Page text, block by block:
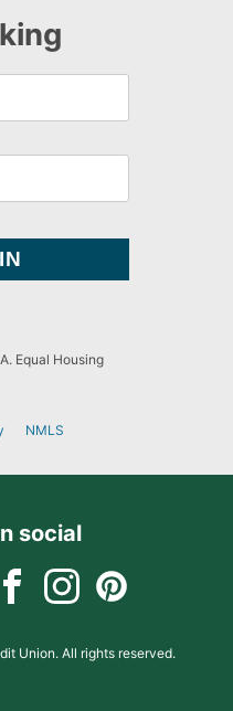
Equal Housing
NMLS
social
Union. All rights reserved.